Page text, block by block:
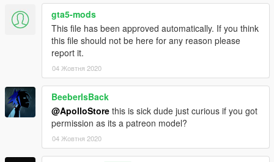
gta5-mods
This file has been approved automatically. If you think
this file should not be here for any reason please
report it.
04 Жовтня 2020
BeeberIsBack
@ApolloStore this is sick dude just curious if you got
permission as its a patreon model?
04 Жовтня 2020